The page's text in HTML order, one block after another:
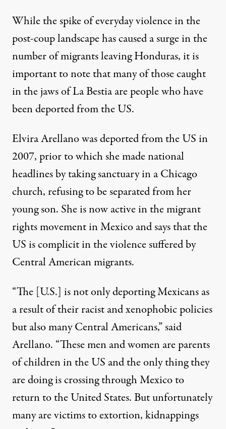
While the spike of everyday violence in the
post-coup landscape has caused a surge in the
number of migrants leaving Honduras, it is
important to note that many of those caught
in the jaws of La Bestia are people who have
been deported from the US.
Elvira Arellano was deported from the US in
2007, prior to which she made national
headlines by taking sanctuary in a Chicago
church, refusing to be separated from her
young son. She is now active in the migrant
rights movement in Mexico and says that the
US is complicit in the violence suffered by
Central American migrants.
“The [U.S.] is not only deporting Mexicans as
a result of their racist and xenophobic policies
but also many Central Americans,” said
Arellano. “These men and women are parents
of children in the US and the only thing they
are doing is crossing through Mexico to
return to the United States. But unfortunately
many are victims to extortion, kidnappings